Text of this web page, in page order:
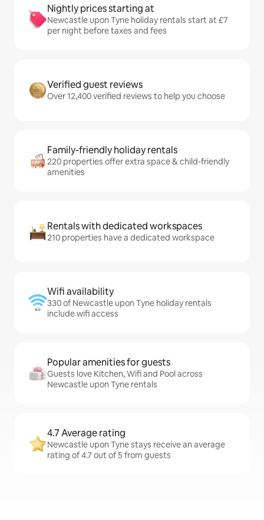
Nightly prices starting at
Newcastle upon Tyne holiday rentals start at £7
per night before taxes and fees
Verified guest reviews
Over 12,400 verified reviews to help you choose
Family-friendly holiday rentals
220 properties offer extra space & child-friendly
amenities
Rentals with dedicated workspaces
210 properties have a dedicated workspace
Wifi availability
330 of Newcastle upon Tyne holiday rentals
include wifi access
Popular amenities for guests
Guests love Kitchen, Wifi and Pool across
Newcastle upon Tyne rentals
4.7 Average rating
Newcastle upon Tyne stays receive an average
rating of 4.7 out of 5 from guests